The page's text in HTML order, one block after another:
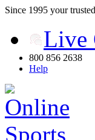
Since 1995 your
Live
800 856 2638
Help